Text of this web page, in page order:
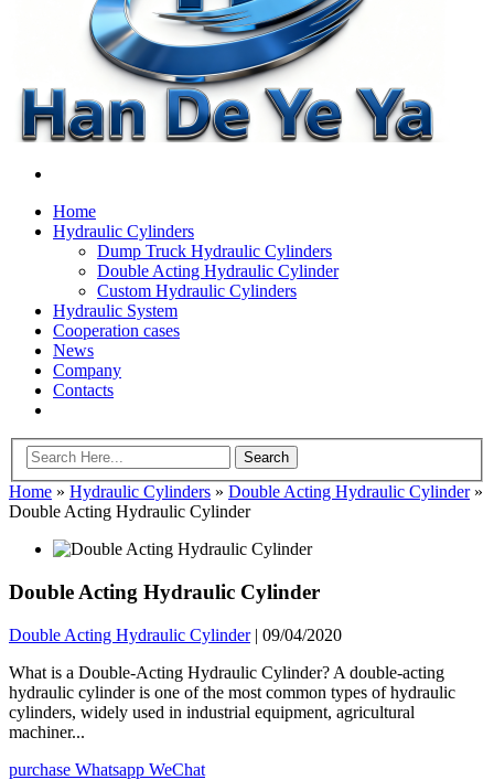
Home
Hydraulic Cylinders
Dump Truck Hydraulic Cylinders
Double Acting Hydraulic Cylinder
Custom Hydraulic Cylinders
Hydraulic System
Cooperation cases
News
Company
Contacts
Home » Hydraulic Cylinders » Double Acting Hydraulic Cylinder »
Double Acting Hydraulic Cylinder
Double Acting Hydraulic Cylinder
Double Acting Hydraulic Cylinder | 09/04/2020
What is a Double-Acting Hydraulic Cylinder? A double-acting
hydraulic cylinder is one of the most common types of hydraulic
cylinders, widely used in industrial equipment, agricultural
machiner...
purchase Whatsapp WeChat